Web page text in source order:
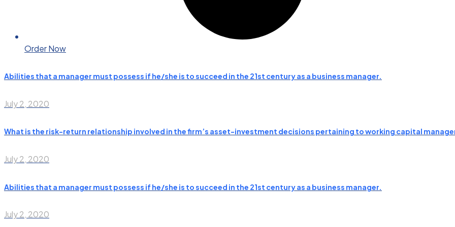
Order Now
Abilities that a manager must possess if he/she is to succeed in the 21st century as a business manager.
July 2, 2020
What is the risk-return relationship involved in the firm’s asset-investment decisions pertaining to working capital
July 2, 2020
Abilities that a manager must possess if he/she is to succeed in the 21st century as a business manager.
July 2, 2020